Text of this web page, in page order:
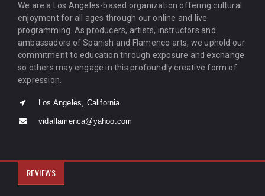
We are a Los Angeles-based organization offering cultural
enjoyment for all ages through our online and live
programming. As producers, artists, instructors and
ambassadors of Spanish and Flamenco arts, we uphold our
commitment to education through exposure and exchange
so others may engage in this profoundly creative form of
expression.
Los Angeles, California
vidaflamenca@yahoo.com
REVIEWS